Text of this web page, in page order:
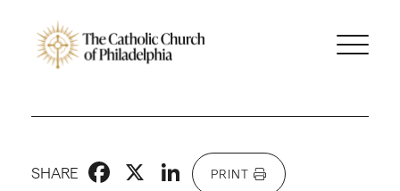
SHARE Facebook
X LinkedIn
PRINT